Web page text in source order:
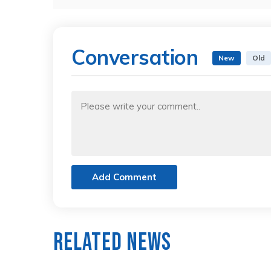
Conversation New Old
Add Comment
Related News